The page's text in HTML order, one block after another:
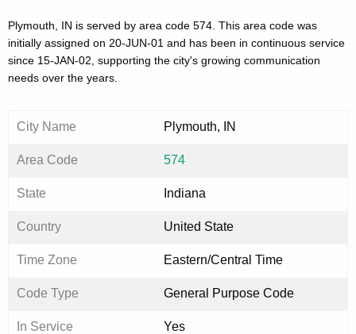
Plymouth, IN is served by area code 574. This area code was
initially assigned on 20-JUN-01 and has been in continuous service
since 15-JAN-02, supporting the city's growing communication
needs over the years.
City Name Plymouth, IN
Area Code 574
State Indiana
Country United State
Time Zone Eastern/Central Time
Code Type General Purpose Code
In Service Yes